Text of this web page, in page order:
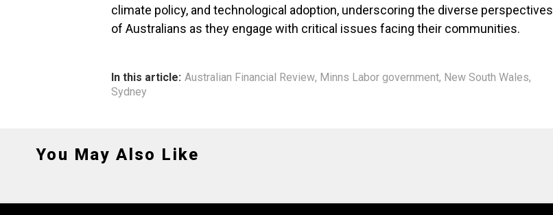
climate policy, and technological adoption, underscoring the diverse perspectives
of Australians as they engage with critical issues facing their communities.
In this article: Australian Financial Review, Minns Labor government, New South Wales,
Sydney
You May Also Like